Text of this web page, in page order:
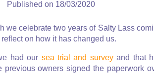
Published on 18/03/2020
we celebrate two years of Salty Lass
on how it has changed us.
had our sea trial and surveyand that
previous owners signed the paperwork